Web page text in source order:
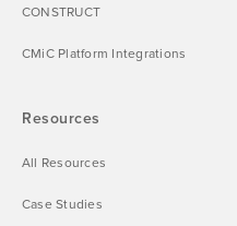
CONSTRUCT
CMiC Platform Integrations
Resources
All Resources
Case Studies